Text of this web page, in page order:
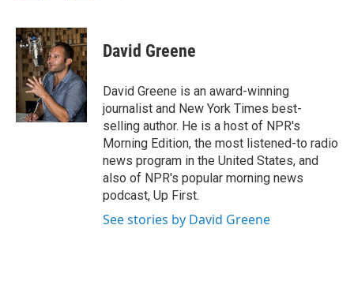
c
e
b
o
o
k
i
t
t
e
r
n
k
e
d
I
n
David Greene
David Greene is an award-winning
journalist and New York Times best-
selling author. He is a host of NPR's
Morning Edition, the most listened-to radio
news program in the United States, and
also of NPR's popular morning news
podcast, Up First.
See stories by David Greene